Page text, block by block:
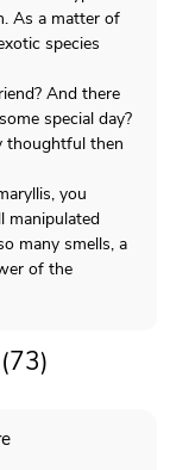
As a matter of
species
And there
special day?
thoughtful then
you
manipulated
many smells, a
of the